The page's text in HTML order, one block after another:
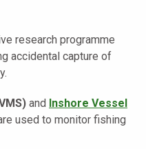
research programme
accidental capture of
and Inshore Vessel
used to monitor fishing